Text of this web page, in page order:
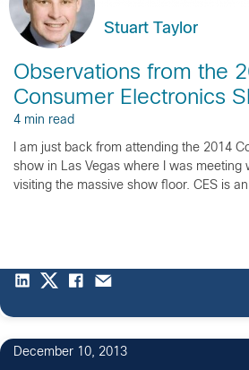
Stuart Taylor
Observations from the
Consumer Electronics
4 min read
I am just back from attending the 2014
show in Las Vegas where I was meeting
visiting the massive show floor. CES is
December 10, 2013